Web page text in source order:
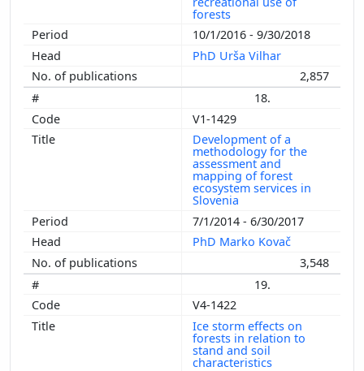
forests
10/1/2016 - 9/30/2018
PhD Urša Vilhar
2,857
18.
V1-1429
Development of a
methodology for the
assessment and
mapping of forest
ecosystem services in
Slovenia
7/1/2014 - 6/30/2017
PhD Marko Kovač
3,548
19.
V4-1422
Ice storm effects on
forests in relation to
stand and soil
characteristics